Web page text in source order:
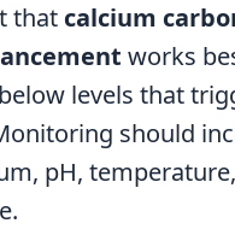
that calcium
works
levels that
should
pH,